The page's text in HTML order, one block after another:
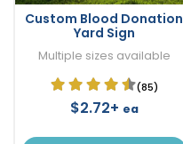
Custom Blood Donation
Yard Sign
Multiple sizes available
(85)
$2.72+ ea